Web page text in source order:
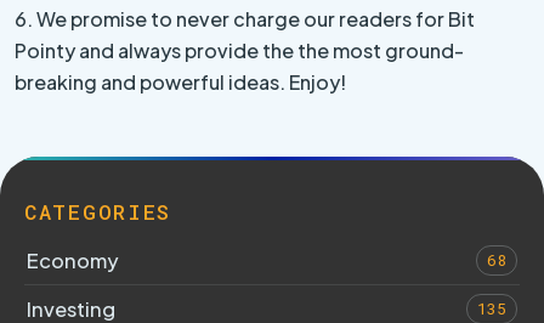
6. We promise to never charge our readers for Bit
Pointy and always provide the the most ground-
breaking and powerful ideas. Enjoy!
CATEGORIES
Economy 68
Investing 135